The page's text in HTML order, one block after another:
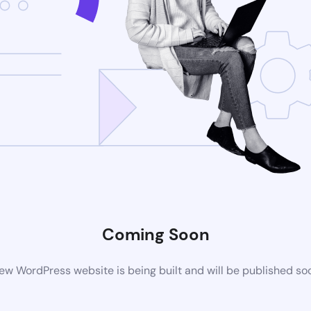
Coming Soon
WordPress website is being built and will be published